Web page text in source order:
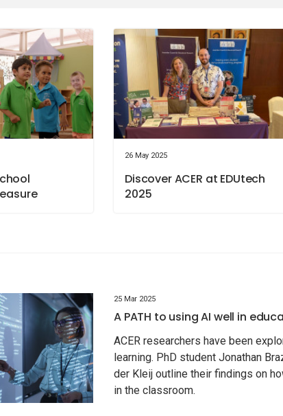
26 May 2025
Discover ACER at EDUtech
2025
25 Mar 2025
A PATH to using AI well in
ACER researchers have been
learning. PhD student Jonathan
der Kleij outline their findings on
in the classroom.